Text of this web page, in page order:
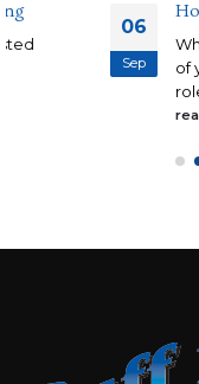
How Long
When it
of your
role. A well-